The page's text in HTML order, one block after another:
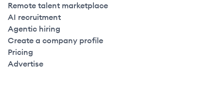
Remote talent marketplace
AI recruitment
Agentic hiring
Create a company profile
Pricing
Advertise